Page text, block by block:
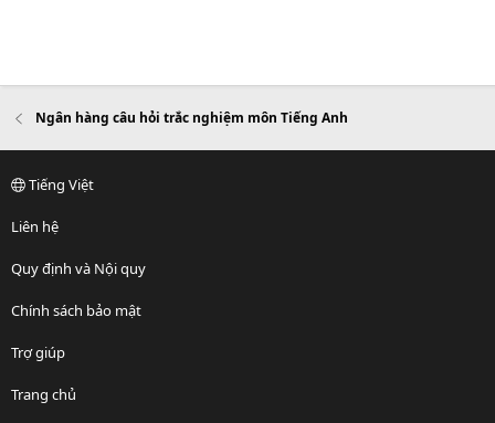
Ngân hàng câu hỏi trắc nghiệm môn Tiếng Anh
Tiếng Việt
Liên hệ
Quy định và Nội quy
Chính sách bảo mật
Trợ giúp
Trang chủ